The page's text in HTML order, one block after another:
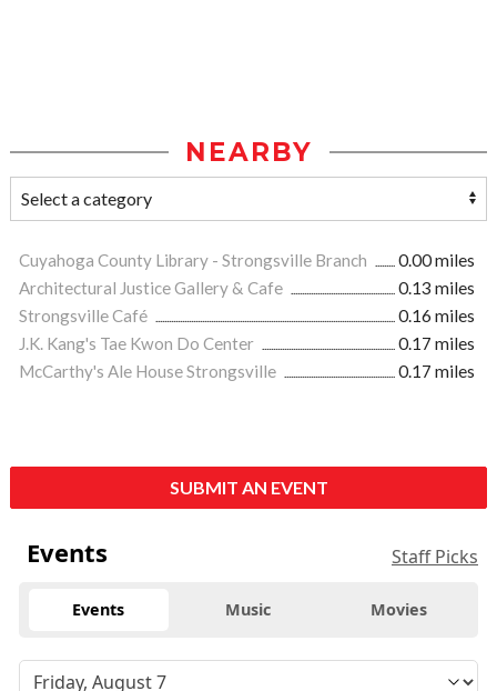
NEARBY
Cuyahoga County Library - Strongsville Branch
0.00 miles
Architectural Justice Gallery & Cafe
0.13 miles
Strongsville Café
0.16 miles
J.K. Kang's Tae Kwon Do Center
0.17 miles
McCarthy's Ale House Strongsville
0.17 miles
SUBMIT AN EVENT
Events Staff Picks
Events Music Movies